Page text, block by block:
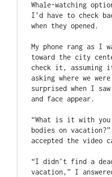
Whale-watching
I’d have to check
when they opened.
My phone rang as I
toward the city
check it, assuming
asking where we
surprised when I
and face appear.
“What is it with you
bodies on
accepted the video
“I didn’t find a
vacation,” I